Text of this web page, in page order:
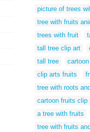
picture of trees
tree with fruits
trees with fruit
tall tree clip art
tall tree
clip arts fruits
tree with roots
cartoon fruits clip
a tree with fruits
tree with fruits